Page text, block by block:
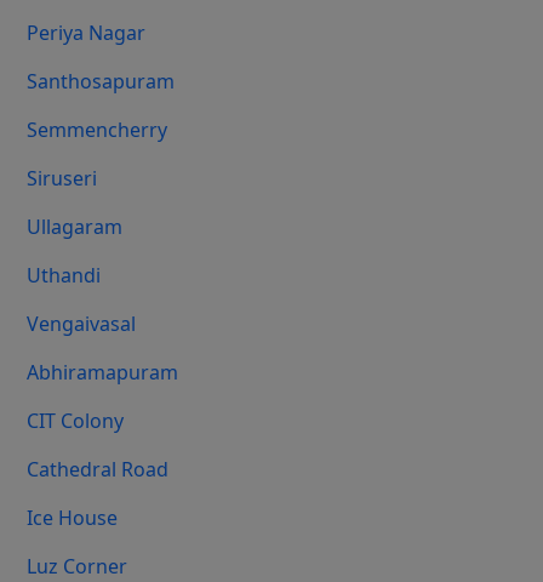
Periya Nagar
Santhosapuram
Semmencherry
Siruseri
Ullagaram
Uthandi
Vengaivasal
Abhiramapuram
CIT Colony
Cathedral Road
Ice House
Luz Corner